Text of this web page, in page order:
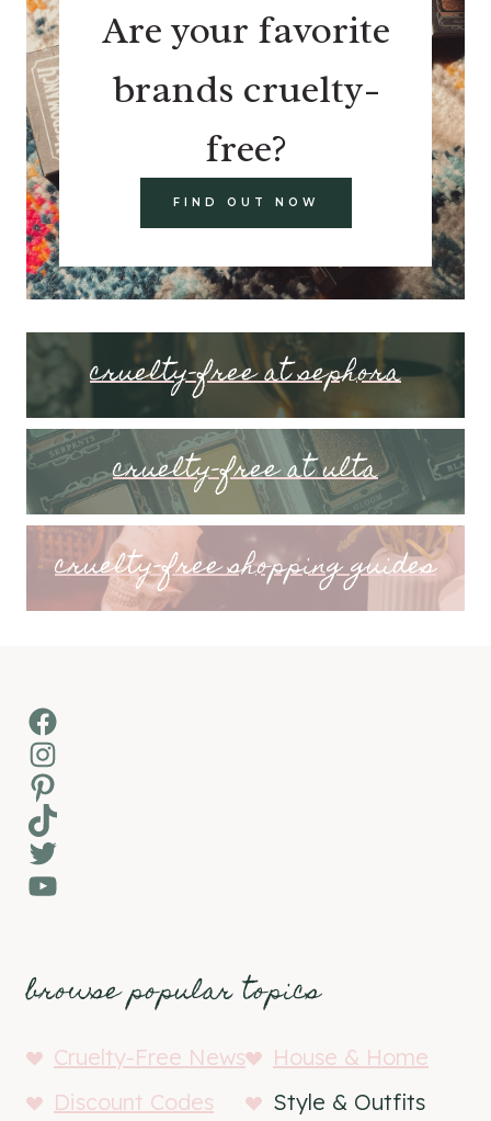
Are your favorite
brands cruelty-
free?
FIND OUT NOW
cruelty-free at sephora
cruelty-free at ulta
cruelty-free shopping guides
Facebook
Instagram
Pinterest
TikTok
Twitter
YouTube
browse popular topics
Cruelty-Free News
House & Home
Discount Codes
Style & Outfits